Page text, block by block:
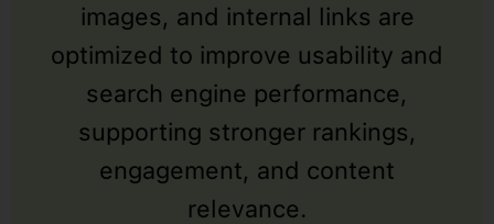
images, and internal links are
optimized to improve usability and
search engine performance,
supporting stronger rankings,
engagement, and content
relevance.